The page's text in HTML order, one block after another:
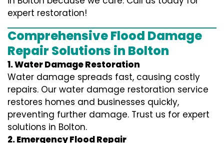
expert restoration!
Comprehensive Flood Damage
Repair Solutions in Bolton
1. Water Damage Restoration
Water damage spreads fast, causing costly
repairs. Our water damage restoration service
restores homes and businesses quickly,
preventing further damage. Trust us for expert
solutions in Bolton.
2. Emergency Flood Repair